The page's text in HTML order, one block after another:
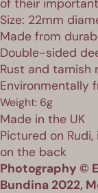
of their
Size: 22mm
Made from
Double-sided
Rust and tarnish
Environmentally
Weight: 6g
Made in the UK
Pictured on
on the back
Photography ©
Bundina 2022,